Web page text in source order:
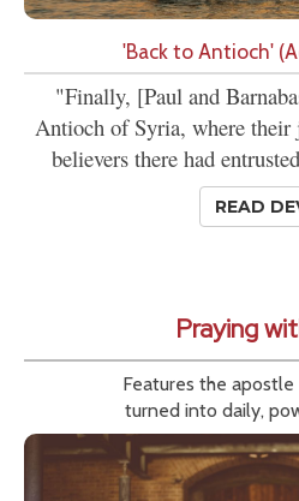
'Back to Antioch'
"Finally, [Paul and
Antioch of Syria, where their
believers there had
READ
Praying
Features the apostle
turned into daily,